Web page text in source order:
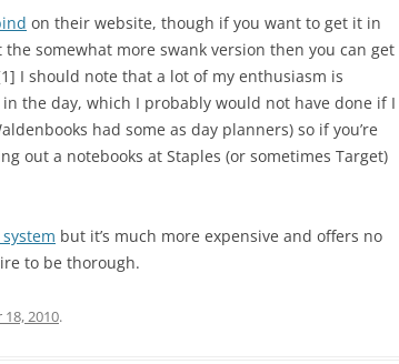
on their website, though if you want to get it in
somewhat more swank version then you can get
I should note that a lot of my enthusiasm is
in the day, which I probably would not have done if I
had some as day planners) so if you’re
out a notebooks at Staples (or sometimes Target)
but it’s much more expensive and offers no
to be thorough.
2010.